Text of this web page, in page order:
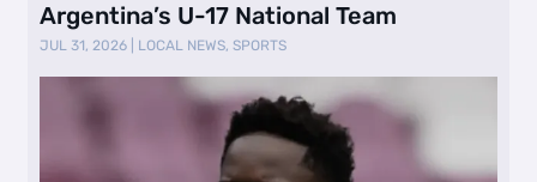
Argentina’s U-17 National Team
JUL 31, 2026 LOCAL NEWS,SPORTS